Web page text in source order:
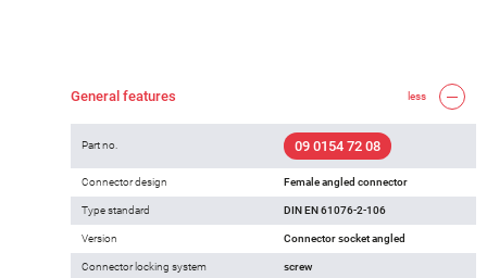
General features less
Part no. 09 0154 72 08
Connector design Female angled connector
Type standard DIN EN 61076-2-106
Version Connector socket angled
Connector locking system screw